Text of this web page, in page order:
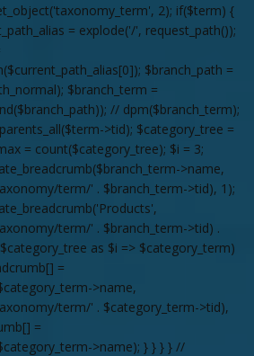
2); if($term) {
= explode('/', request_path());
$branch_path =
$branch_term =
// dpm($branch_term);
>tid); $category_tree =
= count($category_tree); $i = 3;
>name,
term/' . $branch_term->tid), 1);
term/' . $branch_term->tid) .
as $i => $category_term)
=
>name,
term/' . $category_term->tid),
=
>name); } } } } //